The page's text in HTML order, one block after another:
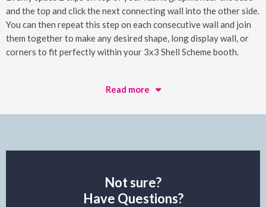
and the top and click the next connecting wall into the other side.
You can then repeat this step on each consecutive wall and join
them together to make any desired shape, long display wall, or
corners to fit perfectly within your 3x3 Shell Scheme booth.
Read more
Not sure?
Have Questions?